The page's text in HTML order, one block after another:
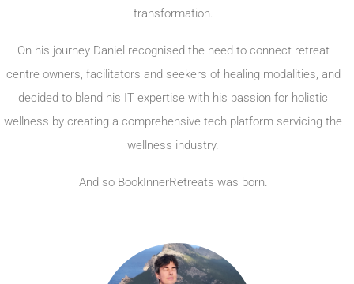
transformation.
On his journey Daniel recognised the need to connect retreat
centre owners, facilitators and seekers of healing modalities, and
decided to blend his IT expertise with his passion for holistic
wellness by creating a comprehensive tech platform servicing the
wellness industry.
And so BookInnerRetreats was born.